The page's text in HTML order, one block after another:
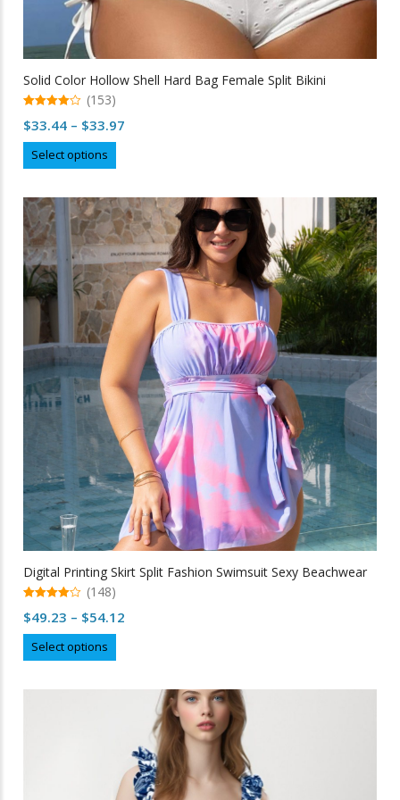
Solid Color Hollow Shell Hard Bag Female Split Bikini
out of 5
(153)
$33.44 – $33.97
$33.97
Select options
product
multiple
variants.
The
options
may
be
chosen
the
product
page
Digital Printing Skirt Split Fashion Swimsuit Sexy Beachwear
out of 5
(148)
$49.23 – $54.12
$54.12
Select options
product
multiple
variants.
options
may